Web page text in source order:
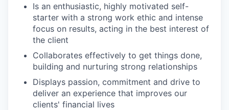
Is an enthusiastic, highly motivated self-
starter with a strong work ethic and intense
focus on results, acting in the best interest of
the client
Collaborates effectively to get things done,
building and nurturing strong relationships
Displays passion, commitment and drive to
deliver an experience that improves our
clients' financial lives